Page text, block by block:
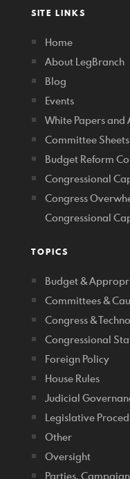
SITE LINKS
Home
About LegBranch
Blog
Events
White Papers and
Committee Sheets
Budget Reform
Congressional
Congress
Congressional
TOPICS
Budget &
Committees &
Congress &
Congressional
Foreign Policy
House Rules
Judicial
Legislative
Other
Oversight
Parties,